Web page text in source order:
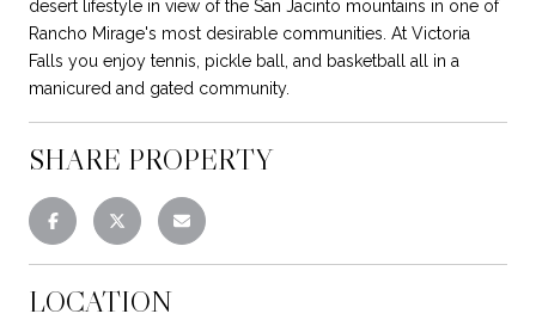
desert lifestyle in view of the San Jacinto mountains in one of
Rancho Mirage's most desirable communities. At Victoria
Falls you enjoy tennis, pickle ball, and basketball all in a
manicured and gated community.
SHARE PROPERTY
LOCATION